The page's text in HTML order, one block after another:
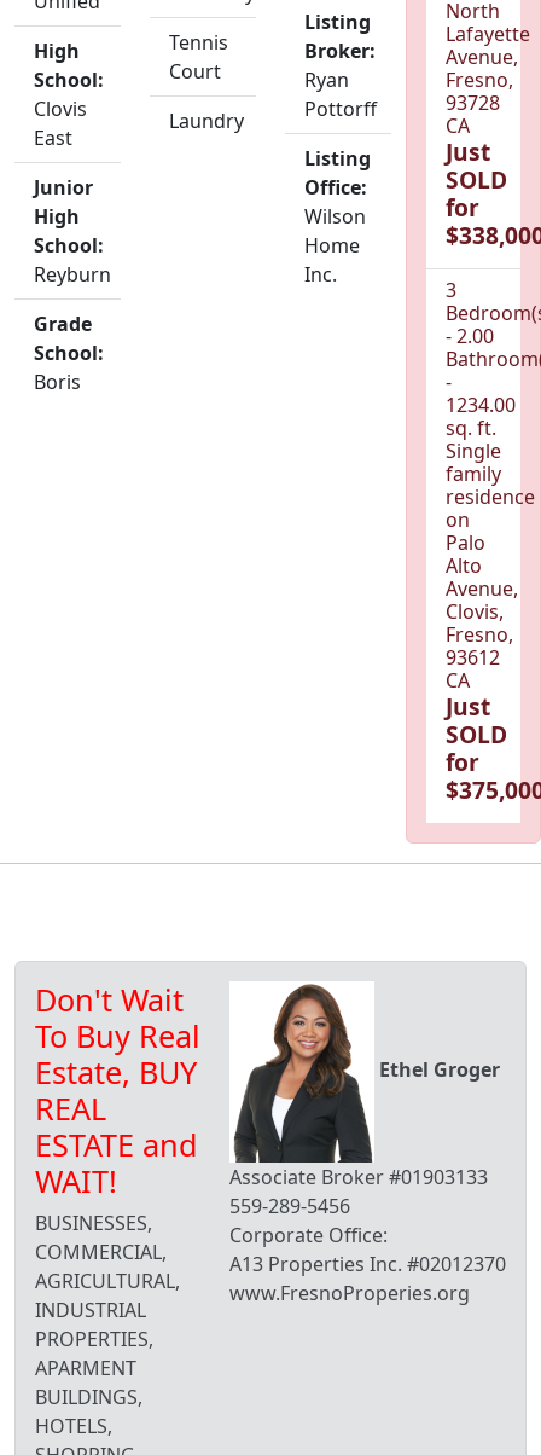
High
School:
Clovis
East
Junior
High
School:
Reyburn
Grade
School:
Boris
Tennis
Court
Laundry
Listing
Broker:
Ryan
Pottorff
Listing
Office:
Wilson
Home
Inc.
North
Lafayette
Avenue,
Fresno,
93728
CA
Just
SOLD
for
3
- 2.00
-
1234.00
sq. ft.
Single
family
residence
on
Palo
Alto
Avenue,
Clovis,
Fresno,
93612
CA
Just
SOLD
for
Don't Wait
To Buy Real
Estate, BUY
REAL
ESTATE and
WAIT!
BUSINESSES,
COMMERCIAL,
AGRICULTURAL,
INDUSTRIAL
PROPERTIES,
APARMENT
BUILDINGS,
HOTELS,
Ethel Groger
Associate Broker #01903133
559-289-5456
Corporate Office:
A13 Properties Inc. #02012370
www.FresnoProperies.org